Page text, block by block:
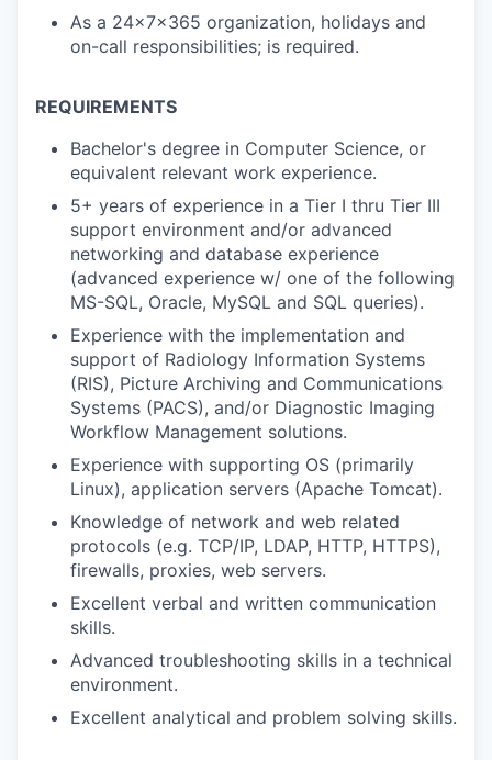
As a 24x7x365 organization, holidays and
on-call responsibilities; is required.
REQUIREMENTS
Bachelor's degree in Computer Science, or
equivalent relevant work experience.
5+ years of experience in a Tier I thru Tier III
support environment and/or advanced
networking and database experience
(advanced experience w/ one of the following
MS-SQL, Oracle, MySQL and SQL queries).
Experience with the implementation and
support of Radiology Information Systems
(RIS), Picture Archiving and Communications
Systems (PACS), and/or Diagnostic Imaging
Workflow Management solutions.
Experience with supporting OS (primarily
Linux), application servers (Apache Tomcat).
Knowledge of network and web related
protocols (e.g. TCP/IP, LDAP, HTTP, HTTPS),
firewalls, proxies, web servers.
Excellent verbal and written communication
skills.
Advanced troubleshooting skills in a technical
environment.
Excellent analytical and problem solving skills.